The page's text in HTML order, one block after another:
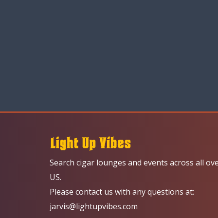
Search cigar lounges and events across all
US.
Please contact us with any questions at:
jarvis@lightupvibes.com